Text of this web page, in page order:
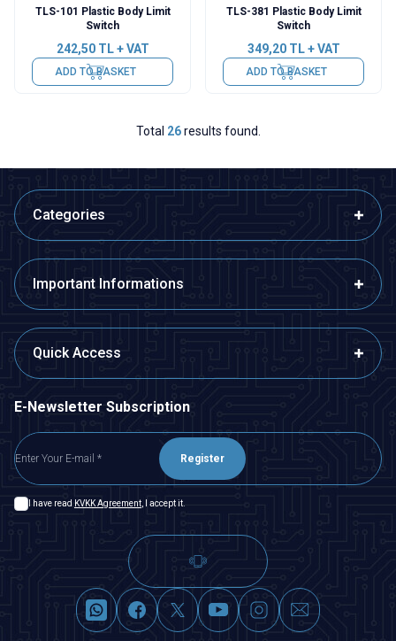
TLS-101 Plastic Body Limit
Switch
242,50TL + VAT
ADD TO BASKET
TLS-381 Plastic Body Limit
Switch
349,20TL + VAT
ADD TO BASKET
Total 26results found.
Categories
Important Informations
Quick Access
E-Newsletter Subscription
Register
I have read KVKK Agreement , I accept it.